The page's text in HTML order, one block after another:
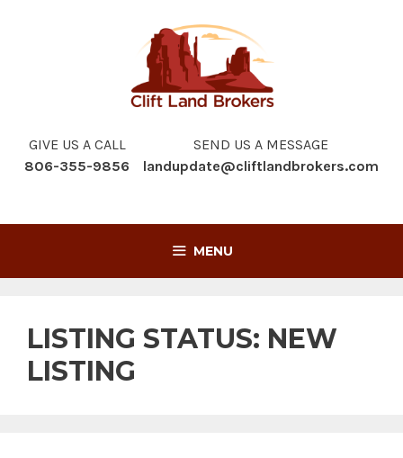
GIVE US A CALL
806-355-9856
SEND US A MESSAGE
landupdate@cliftlandbrokers.com
MENU
LISTING STATUS: NEW
LISTING